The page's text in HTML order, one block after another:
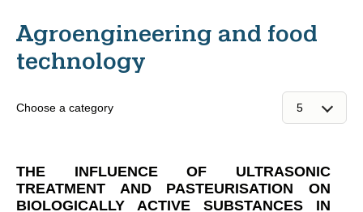
Agroengineering and food
technology
Choose a category
THE INFLUENCE OF ULTRASONIC
TREATMENT AND PASTEURISATION ON
BIOLOGICALLY ACTIVE SUBSTANCES IN